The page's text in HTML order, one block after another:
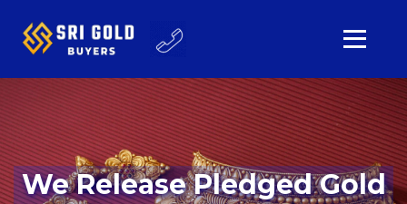
We Release Pledged Gold